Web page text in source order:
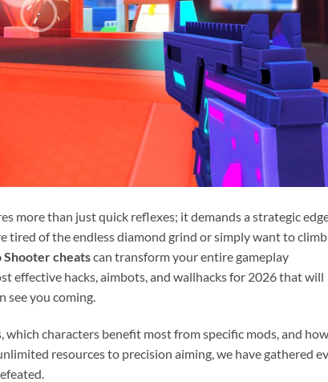
more than just quick reflexes; it demands a strategic
tired of the endless diamond grind or simply want to climb
Shooter cheatscan transform your entire gameplay
effective hacks, aimbots, and wallhacks for 2026 that will
see you coming.
characters benefit most from specific mods, and
resources to precision aiming, we have gathered